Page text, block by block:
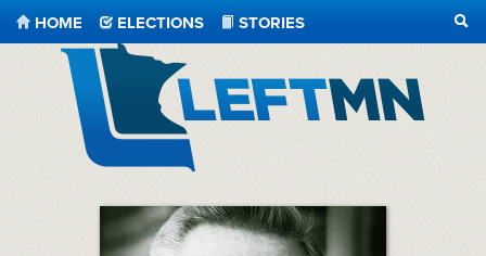
HOME ELECTIONS
STORIES